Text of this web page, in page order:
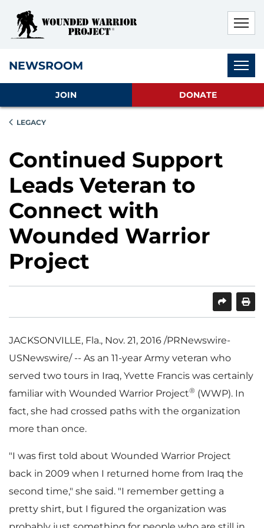
NEWSROOM
JOIN DONATE
LEGACY
Continued Support
Leads Veteran to
Connect with
Wounded Warrior
Project
SHAREPRINT
JACKSONVILLE, Fla., Nov. 21, 2016 /PRNewswire-
USNewswire/ -- As an 11-year Army veteran who
served two tours in Iraq, Yvette Francis was certainly
familiar with Wounded Warrior Project® (WWP). In
fact, she had crossed paths with the organization
more than once.
"I was first told about Wounded Warrior Project
back in 2009 when I returned home from Iraq the
second time," she said. "I remember getting a
pretty shirt, but I figured the organization was